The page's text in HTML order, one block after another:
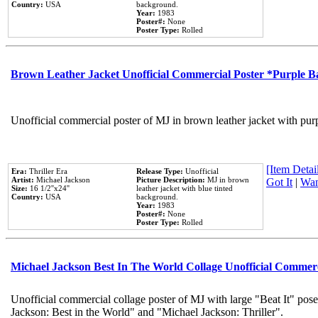
Country: USA
background.
Year: 1983
Poster#: None
Poster Type: Rolled
Brown Leather Jacket Unofficial Commercial Poster *Purple
Unofficial commercial poster of MJ in brown leather jacket with
Era: Thriller Era
Artist: Michael Jackson
Size: 16 1/2''x24''
Country: USA
Release Type: Unofficial
Picture Description: MJ in brown
leather jacket with blue tinted
background.
Year: 1983
Poster#: None
Poster Type: Rolled
[Item
Got It|
Michael Jackson Best In The World Collage Unofficial
Unofficial commercial collage poster of MJ with large "Beat It"
Jackson: Best in the World" and "Michael Jackson: Thriller".